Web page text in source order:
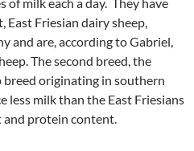
East Friesian dairy sheep,
and are, according to Gabriel,
The second breed, the
breed originating in southern
less milk than the East Friesians
and protein content.